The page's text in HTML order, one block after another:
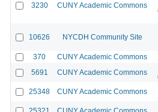
3230 CUNY Academic Commons
10626 NYCDH Community Site
370 CUNY Academic Commons
5691
CUNY Academic Commons
25348 CUNY Academic Commons